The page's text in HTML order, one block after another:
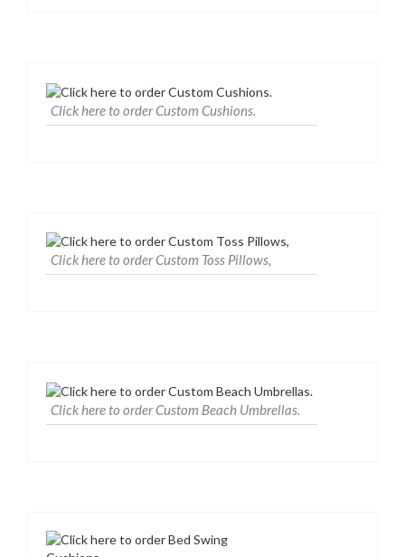
Click here to order Custom Cushions.
Click here to order Custom Toss Pillows,
Click here to order Custom Beach Umbrellas.